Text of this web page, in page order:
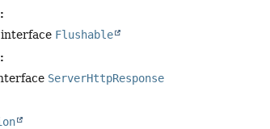
Flushable
ServerHttpResponse